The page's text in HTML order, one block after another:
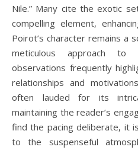
Nile.” Many cite the exotic
compelling element,
Poirot’s character remains a
meticulous approach to
observations frequently
relationships and
often lauded for its
maintaining the reader’s
find the pacing deliberate, it
to the suspenseful